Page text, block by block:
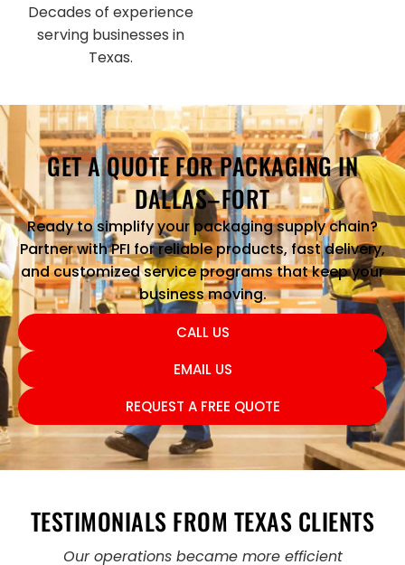
Decades of experience
serving businesses in
Texas.
GET A QUOTE FOR PACKAGING IN
DALLAS–FORT
Ready to simplify your packaging supply chain?
Partner with PFI for reliable products, fast delivery,
and customized service programs that keep your
business moving.
CALL US
EMAIL US
REQUEST A FREE QUOTE
TESTIMONIALS FROM TEXAS CLIENTS
Our operations became more efficient